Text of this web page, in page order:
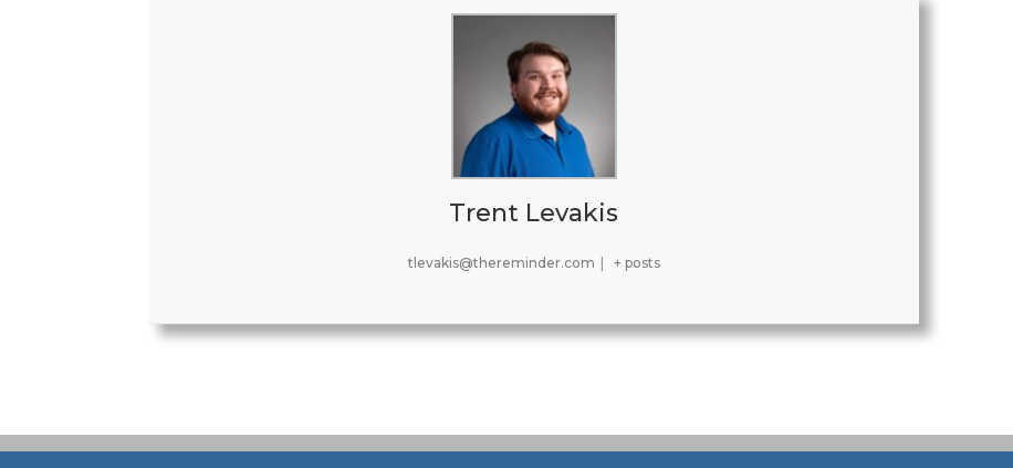
Trent Levakis
tlevakis@thereminder.com | + posts